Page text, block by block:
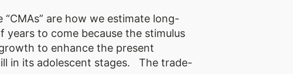
are how we estimate long-
to come because the stimulus
to enhance the present
in its adolescent stages. The trade-